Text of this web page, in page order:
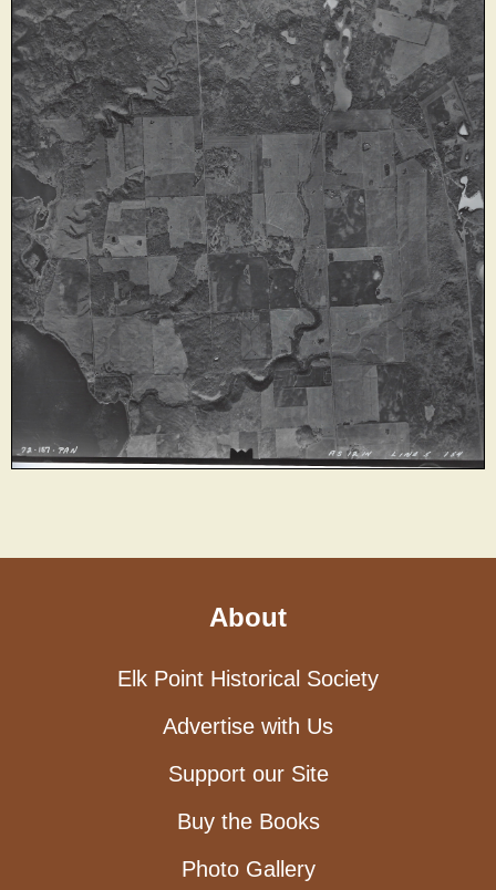
About
Elk Point Historical Society
Advertise with Us
Support our Site
Buy the Books
Photo Gallery